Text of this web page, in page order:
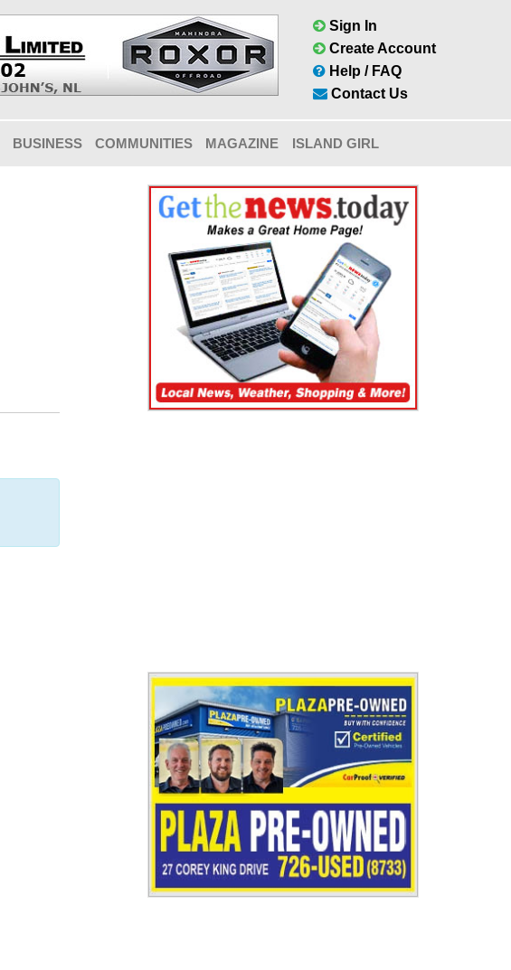
Sign In
Create Account
Help / FAQ
Contact Us
BUSINESS COMMUNITIES MAGAZINE ISLAND GIRL